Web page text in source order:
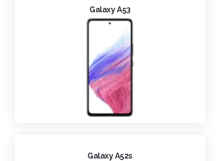
Galaxy A53
Galaxy A52s